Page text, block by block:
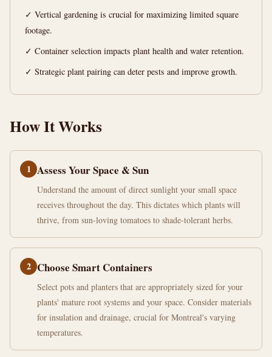
✓ Vertical gardening is crucial for maximizing limited square
footage.
✓ Container selection impacts plant health and water retention.
✓ Strategic plant pairing can deter pests and improve growth.
How It Works
1 Assess Your Space & Sun
Understand the amount of direct sunlight your small space
receives throughout the day. This dictates which plants will
thrive, from sun-loving tomatoes to shade-tolerant herbs.
2 Choose Smart Containers
Select pots and planters that are appropriately sized for your
plants' mature root systems and your space. Consider materials
for insulation and drainage, crucial for Montreal's varying
temperatures.